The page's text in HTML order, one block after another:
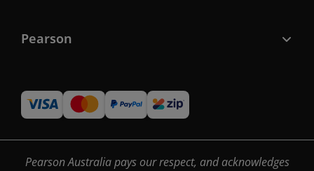
Pearson
Pearson Australia pays our respect, and acknowledges